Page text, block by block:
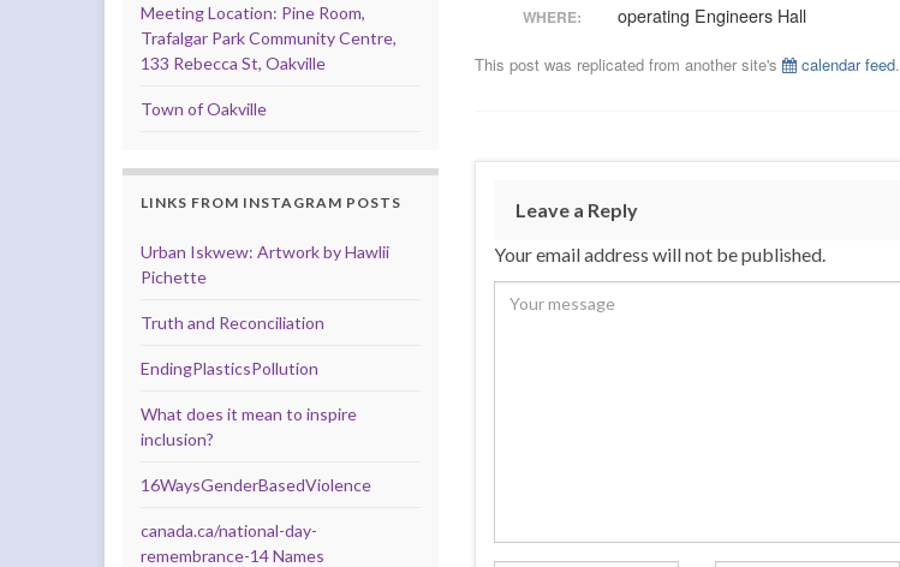
WHERE: operating Engineers Hall
This post was replicated from another site's calendar feed.
Leave a Reply
Your email address will not be published.
Meeting Location: Pine Room,
Trafalgar Park Community Centre,
133 Rebecca St, Oakville
Town of Oakville
LINKS FROM INSTAGRAM POSTS
Urban Iskwew: Artwork by Hawlii
Pichette
Truth and Reconciliation
EndingPlasticsPollution
What does it mean to inspire
inclusion?
16WaysGenderBasedViolence
canada.ca/national-day-
remembrance-14 Names